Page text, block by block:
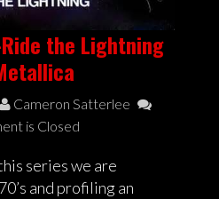
the Lightning
Cameron Satterlee
is Closed
series we are
and profiling an